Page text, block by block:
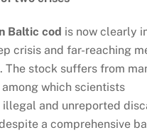
Baltic cod is now clearly
crisis and far-reaching
The stock suffers from
which scientists
illegal and unreported
a comprehensive